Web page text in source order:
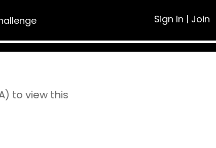
Sign In | Join
to view this